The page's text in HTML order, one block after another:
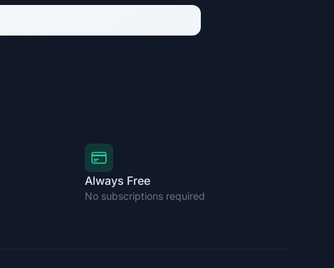
Always Free
No subscriptions required